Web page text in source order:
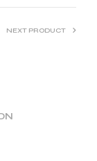
NEXT PRODUCT